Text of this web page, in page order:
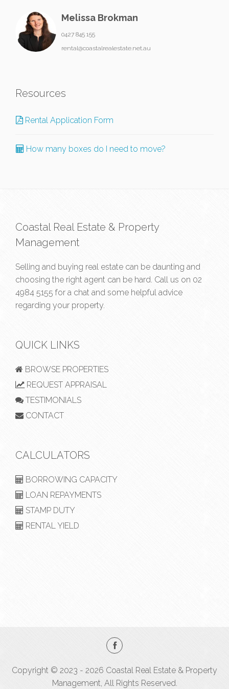
Melissa Brokman
0427 845 155
rental@coastalrealestate.net.au
Resources
Rental Application Form
How many boxes do I need to move?
Coastal Real Estate & Property
Management
Selling and buying real estate can be daunting and
choosing the right agent can be hard. Call us on 02
4984 5155 for a chat and some helpful advice
regarding your property.
QUICK LINKS
BROWSE PROPERTIES
REQUEST APPRAISAL
TESTIMONIALS
CONTACT
CALCULATORS
BORROWING CAPACITY
LOAN REPAYMENTS
STAMP DUTY
RENTAL YIELD
Copyright © 2023 - 2026 Coastal Real Estate & Property
Management, All Rights Reserved.